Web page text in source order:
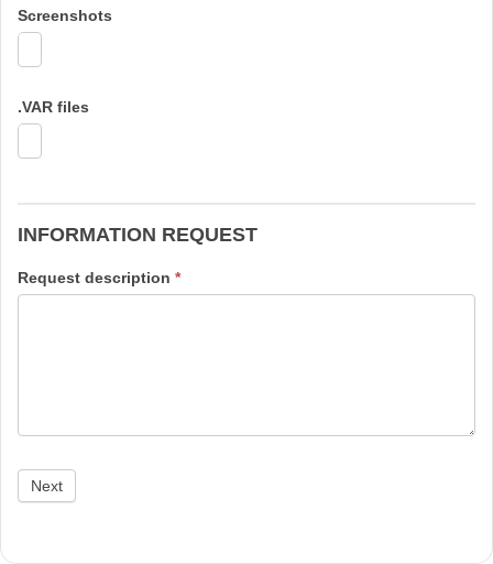
Screenshots
.VAR files
INFORMATION REQUEST
Request description *
Next